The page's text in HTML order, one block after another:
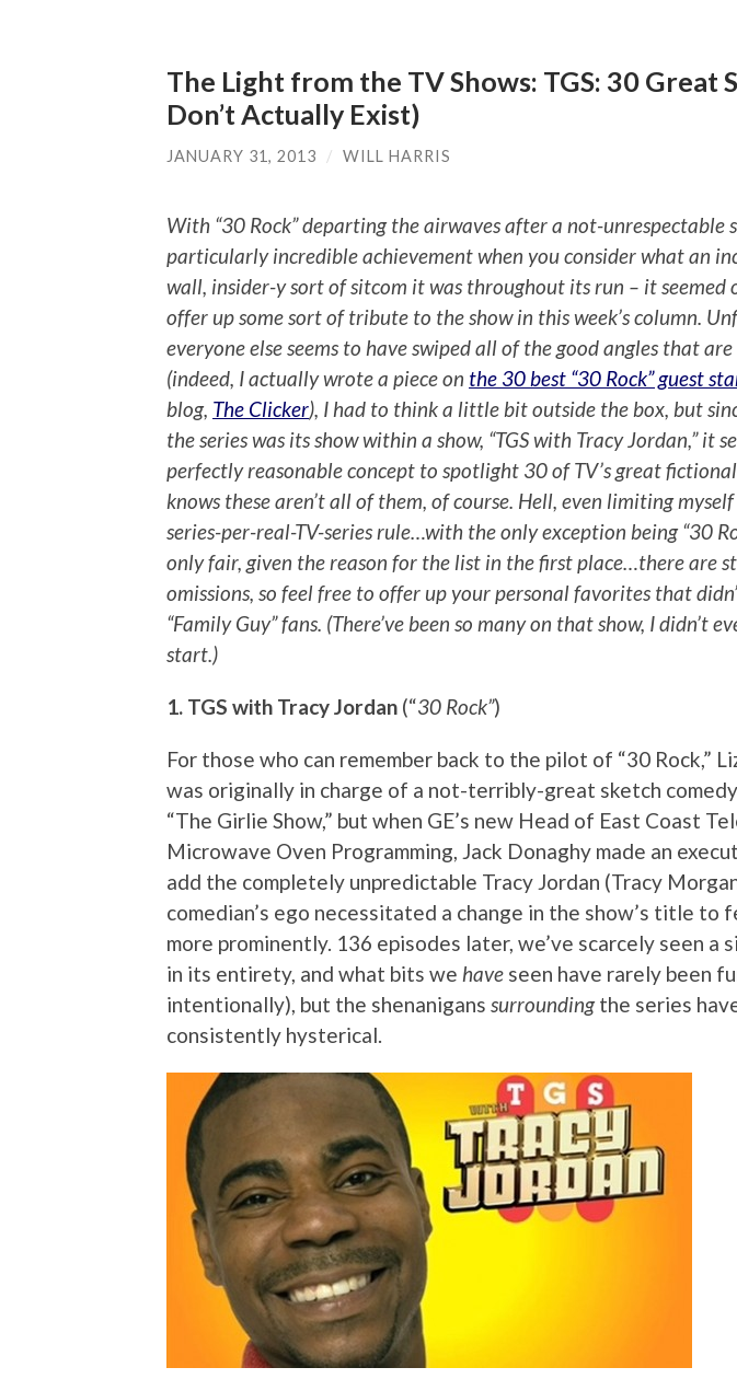
The Light from the TV Shows: TGS: 30 Great
Don’t Actually Exist)
JANUARY 31, 2013 / WILL HARRIS
With “30 Rock” departing the airwaves after a not-unrespectable
particularly incredible achievement when you consider what an
wall, insider-y sort of sitcom it was throughout its run – it
offer up some sort of tribute to the show in this week’s column.
everyone else seems to have swiped all of the good angles that
(indeed, I actually wrote a piece on the 30 best “30 Rock” guest
blog, The Clicker), I had to think a little bit outside the box, but
the series was its show within a show, “TGS with Tracy Jordan,” it
perfectly reasonable concept to spotlight 30 of TV’s great
knows these aren’t all of them, of course. Hell, even limiting
series-per-real-TV-series rule…with the only exception being “30
only fair, given the reason for the list in the first place…there are
omissions, so feel free to offer up your personal favorites that
“Family Guy” fans. (There’ve been so many on that show, I didn’t
start.)
1. TGS with Tracy Jordan (“30 Rock”)
For those who can remember back to the pilot of “30 Rock,”
was originally in charge of a not-terribly-great sketch
“The Girlie Show,” but when GE’s new Head of East Coast
Microwave Oven Programming, Jack Donaghy made an
add the completely unpredictable Tracy Jordan (Tracy
comedian’s ego necessitated a change in the show’s title to
more prominently. 136 episodes later, we’ve scarcely seen a
in its entirety, and what bits we have seen have rarely been
intentionally), but the shenanigans surroundingthe series
consistently hysterical.